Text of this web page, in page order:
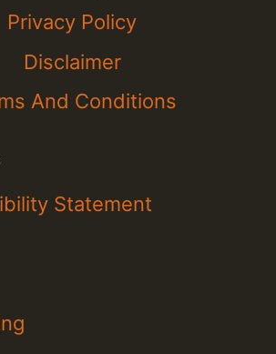
Privacy Policy
Disclaimer
And Conditions
Statement